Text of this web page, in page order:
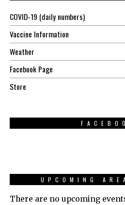
COVID-19 (daily numbers)
Vaccine Information
Weather
Facebook Page
Store
UPCOMING
There are no upcoming